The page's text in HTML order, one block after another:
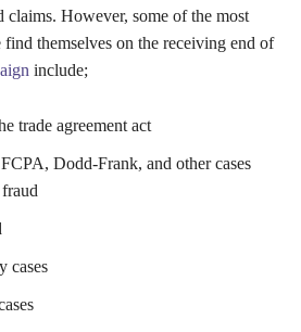
claims. However, some of the most
find themselves on the receiving end of
include;
trade agreement act
Dodd-Frank, and other cases
cases